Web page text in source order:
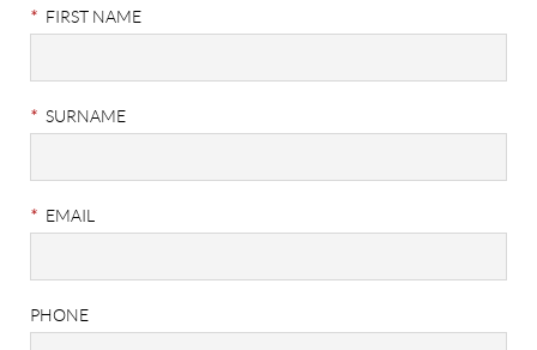
Connected
Newsletter
Sign
* FIRST NAME
* SURNAME
* EMAIL
PHONE